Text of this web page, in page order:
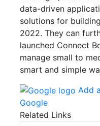
data-driven
solutions for
2022. They can
launched Connect
manage small to
smart and simple
Add
Google
Related Links